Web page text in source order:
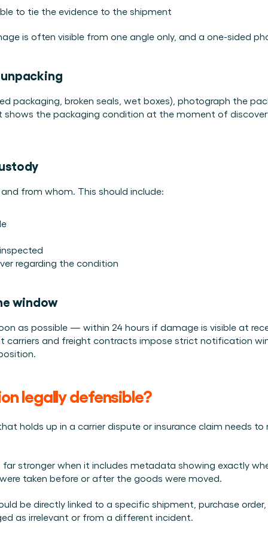
to tie the evidence to the shipment
is often visible from one angle only, and a one-sided
packaging, broken seals, wet boxes), photograph the
the packaging condition at the moment of
from whom. This should include:
regarding the condition
window
as possible — within 24 hours if damage is visible at
carriers and freight contracts impose strict notification
legally defensible?
holds up in a carrier dispute or insurance claim needs
far stronger when it includes metadata showing exactly
taken before or after the goods were moved.
be directly linked to a specific shipment, purchase
as irrelevant or from a different incident.